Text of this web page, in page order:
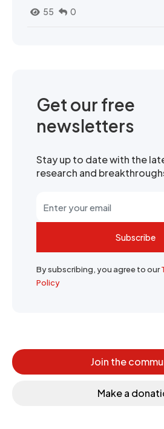
55
0
Get our free
newsletters
Stay up to date with the
research and
Subscribe
By subscribing, you agree to our
Policy
Join the
Make a